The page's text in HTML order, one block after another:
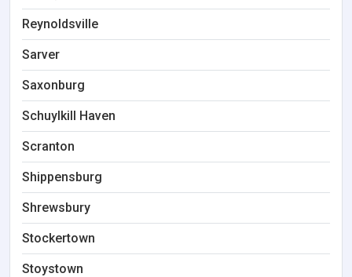
Reynoldsville
Sarver
Saxonburg
Schuylkill Haven
Scranton
Shippensburg
Shrewsbury
Stockertown
Stoystown